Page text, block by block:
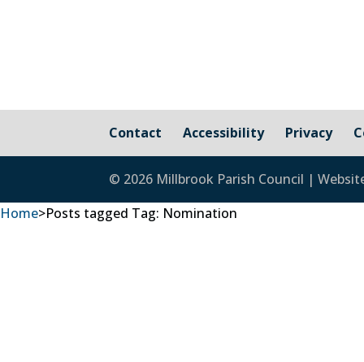
Contact Accessibility Privacy
© 2026 Millbrook Parish Council |
Home>Posts tagged Tag: Nomination